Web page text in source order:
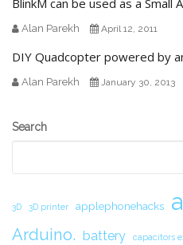
Alan Parekh April 12, 2011
DIY Quadcopter powered by
Alan Parekh January 30, 2013
Secondary
Search
3D 3D printer applephonehacks
Arduino. battery capacitors